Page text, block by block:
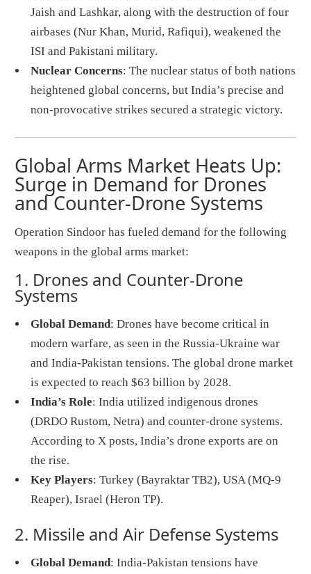
Jaish and Lashkar, along with the destruction of four
airbases (Nur Khan, Murid, Rafiqui), weakened the
ISI and Pakistani military.
Nuclear Concerns: The nuclear status of both nations
heightened global concerns, but India’s precise and
non-provocative strikes secured a strategic victory.
Global Arms Market Heats Up:
Surge in Demand for Drones
and Counter-Drone Systems
Operation Sindoor has fueled demand for the following
weapons in the global arms market:
1. Drones and Counter-Drone
Systems
Global Demand: Drones have become critical in
modern warfare, as seen in the Russia-Ukraine war
and India-Pakistan tensions. The global drone market
is expected to reach $63 billion by 2028.
India’s Role: India utilized indigenous drones
(DRDO Rustom, Netra) and counter-drone systems.
According to X posts, India’s drone exports are on
the rise.
Key Players: Turkey (Bayraktar TB2), USA (MQ-9
Reaper), Israel (Heron TP).
2. Missile and Air Defense Systems
Global Demand: India-Pakistan tensions have